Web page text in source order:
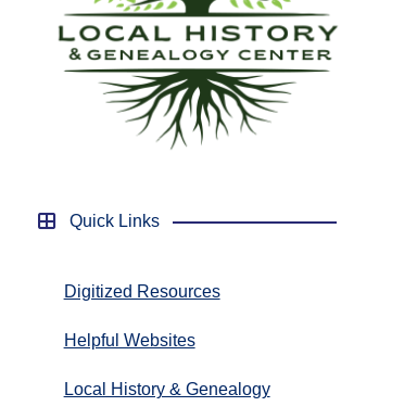
Quick Links
Digitized Resources
Helpful Websites
Local History & Genealogy